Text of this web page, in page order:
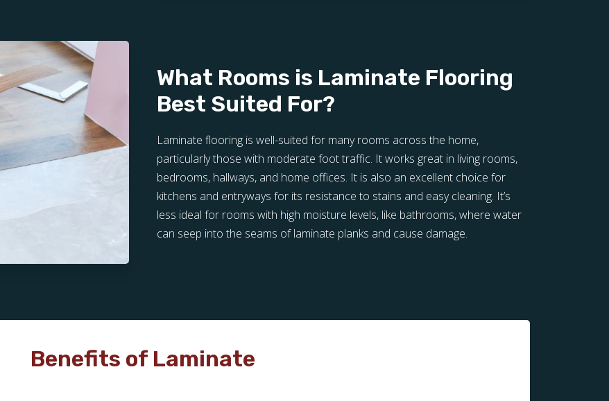
What Rooms is Laminate Flooring
Best Suited For?
Laminate flooring is well-suited for many rooms across the home,
particularly those with moderate foot traffic. It works great in living rooms,
bedrooms, hallways, and home offices. It is also an excellent choice for
kitchens and entryways for its resistance to stains and easy cleaning. It’s
less ideal for rooms with high moisture levels, like bathrooms, where water
can seep into the seams of laminate planks and cause damage.
Benefits of Laminate